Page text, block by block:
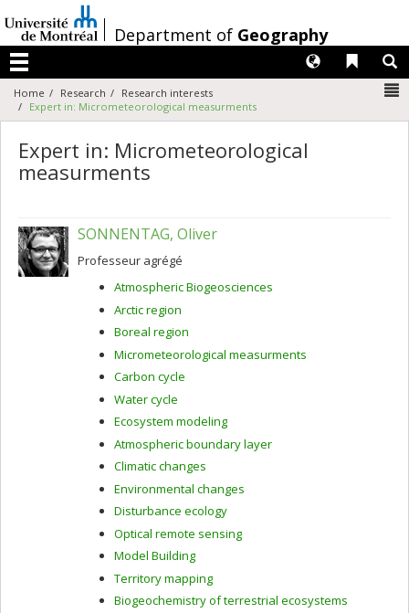
au
contenu
/Department of Geography
Menu
Liens
Langues
Home Research
Research interests
Expert in: Micrometeorological measurments
Expert in: Micrometeorological
measurments
SONNENTAG, Oliver
Professeur agrégé
Atmospheric Biogeosciences
Arctic region
Boreal region
Micrometeorological measurments
Carbon cycle
Water cycle
Ecosystem modeling
Atmospheric boundary layer
Climatic changes
Environmental changes
Disturbance ecology
Optical remote sensing
Model Building
Territory mapping
Biogeochemistry of terrestrial ecosystems